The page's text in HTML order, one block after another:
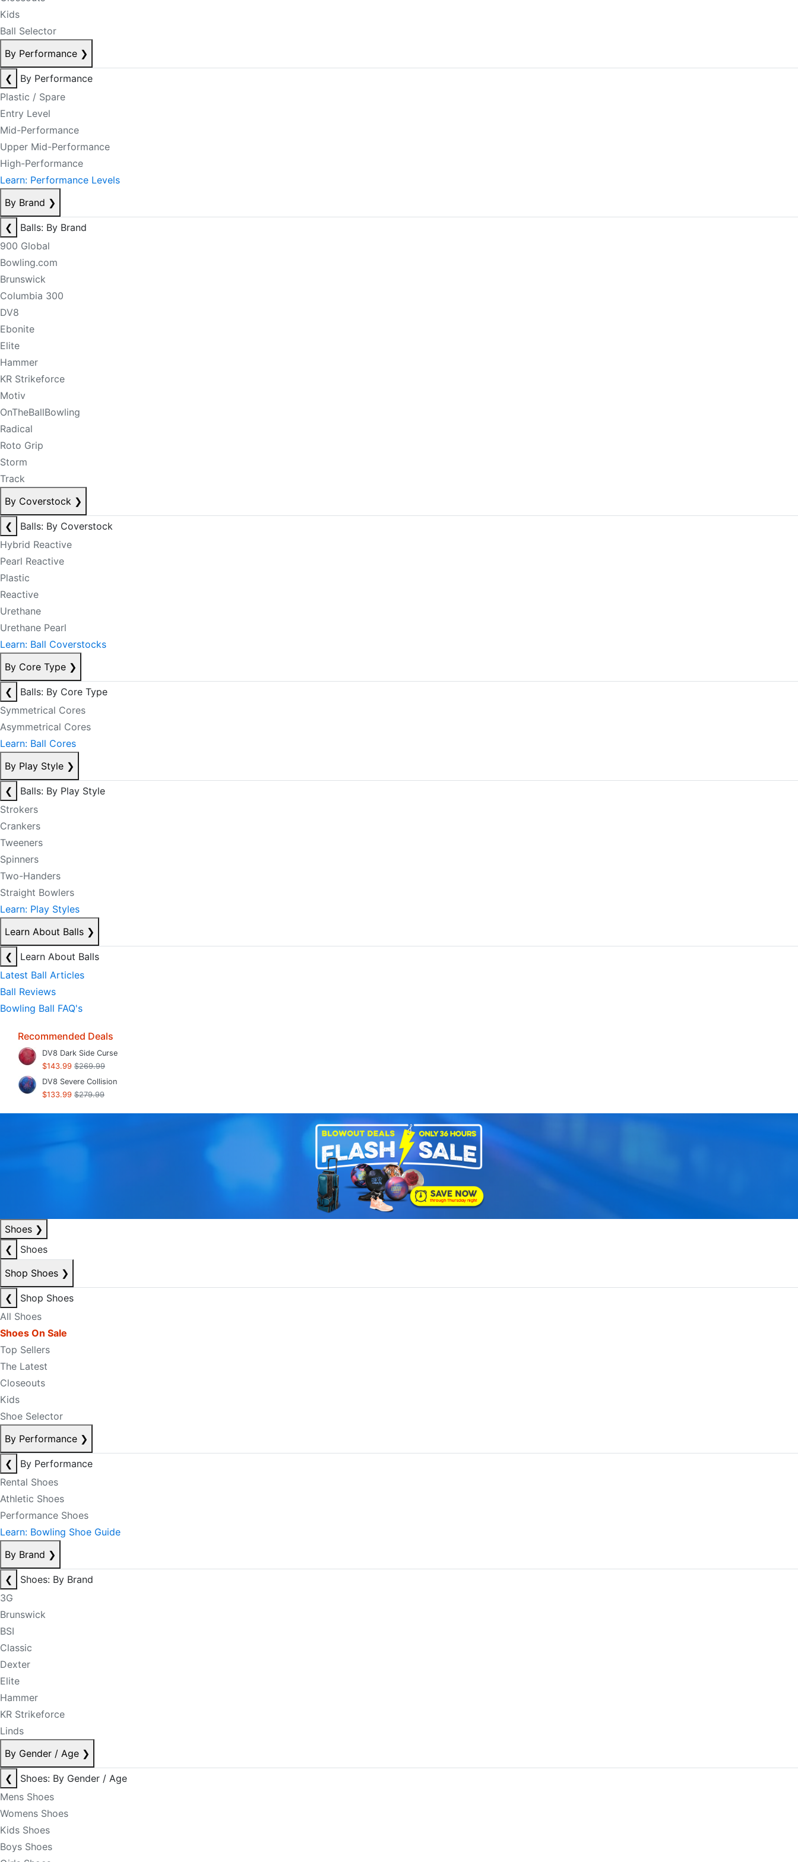
Kids
Ball Selector
By Performance ❯
❮
By Performance
Plastic / Spare
Entry Level
Mid-Performance
Upper Mid-Performance
High-Performance
Learn: Performance Levels
By Brand ❯
❮
Balls: By Brand
900 Global
Bowling.com
Brunswick
Columbia 300
DV8
Ebonite
Elite
Hammer
KR Strikeforce
Motiv
OnTheBallBowling
Radical
Roto Grip
Storm
Track
By Coverstock ❯
❮
Balls: By Coverstock
Hybrid Reactive
Pearl Reactive
Plastic
Reactive
Urethane
Urethane Pearl
Learn: Ball Coverstocks
By Core Type ❯
❮
Balls: By Core Type
Symmetrical Cores
Asymmetrical Cores
Learn: Ball Cores
By Play Style ❯
❮
Balls: By Play Style
Strokers
Crankers
Tweeners
Spinners
Two-Handers
Straight Bowlers
Learn: Play Styles
Learn About Balls ❯
❮
Learn About Balls
Latest Ball Articles
Ball Reviews
Bowling Ball FAQ's
Recommended Deals
DV8 Dark Side Curse
$143.99 $269.99
DV8 Severe Collision
$133.99 $279.99
Shoes ❯
❮
Shoes
Shop Shoes ❯
❮
Shop Shoes
All Shoes
Shoes On Sale
Top Sellers
The Latest
Closeouts
Kids
Shoe Selector
By Performance ❯
❮
By Performance
Rental Shoes
Athletic Shoes
Performance Shoes
Learn: Bowling Shoe Guide
By Brand ❯
❮
Shoes: By Brand
3G
Brunswick
BSI
Classic
Dexter
Elite
Hammer
KR Strikeforce
Linds
By Gender / Age ❯
❮
Shoes: By Gender / Age
Mens Shoes
Womens Shoes
Kids Shoes
Boys Shoes